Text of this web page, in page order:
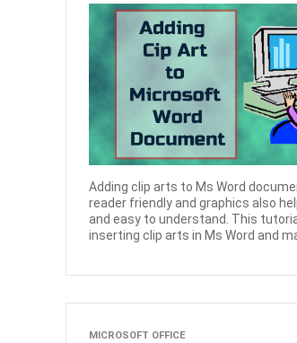
Adding clip arts to Ms Word
reader friendly and graphics also
and easy to understand. This
inserting clip arts in Ms Word and
MICROSOFT OFFICE